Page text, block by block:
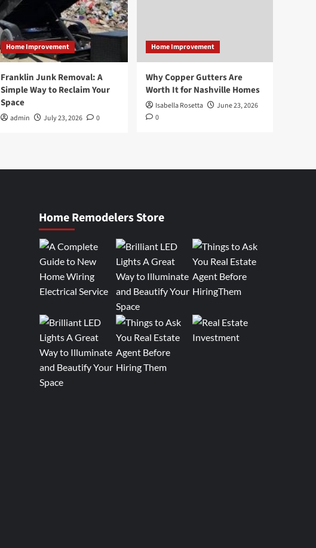
Home Improvement
Franklin Junk Removal: A
Simple Way to Reclaim Your
Space
admin July 23, 2026 0
Home Improvement
Why Copper Gutters Are
Worth It for Nashville Homes
Isabella Rosetta
June 23, 2026
0
Home Remodelers Store